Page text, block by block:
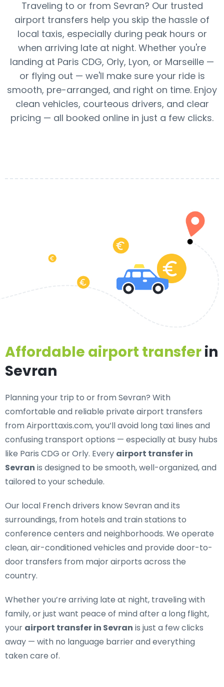
Traveling to or from Sevran? Our trusted
airport transfers help you skip the hassle of
local taxis, especially during peak hours or
when arriving late at night. Whether you're
landing at Paris CDG, Orly, Lyon, or Marseille —
or flying out — we'll make sure your ride is
smooth, pre-arranged, and right on time. Enjoy
clean vehicles, courteous drivers, and clear
pricing — all booked online in just a few clicks.
Affordable airport transferin
Sevran
Planning your trip to or from Sevran? With
comfortable and reliable private airport transfers
from Airporttaxis.com, you’ll avoid long taxi lines and
confusing transport options — especially at busy hubs
like Paris CDG or Orly. Every airport transfer in
Sevran is designed to be smooth, well-organized, and
tailored to your schedule.
Our local French drivers know Sevran and its
surroundings, from hotels and train stations to
conference centers and neighborhoods. We operate
clean, air-conditioned vehicles and provide door-to-
door transfers from major airports across the
country.
Whether you’re arriving late at night, traveling with
family, or just want peace of mind after a long flight,
your airport transfer in Sevran is just a few clicks
away — with no language barrier and everything
taken care of.